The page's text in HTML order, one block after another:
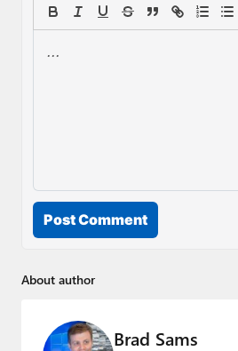
Post Comment
About author
Brad Sams